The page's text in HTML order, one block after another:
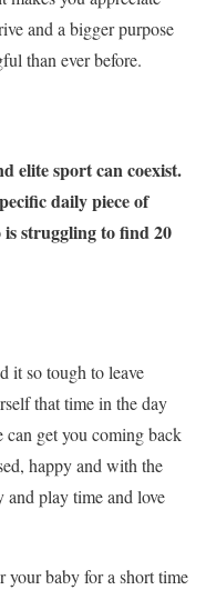
and a bigger purpose
than ever before.
elite sport can coexist.
daily piece of
struggling to find 20
it so tough to leave
that time in the day
can get you coming back
happy and with the
play time and love
your baby for a short time